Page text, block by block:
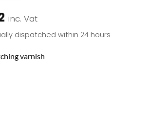
Current
price
is:
£8.82.
inc. Vat
dispatched within 24 hours
varnish